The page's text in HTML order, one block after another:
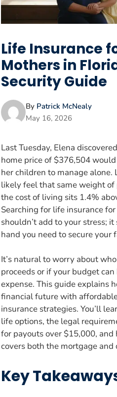
Life Insurance
Mothers in
Security Guide
By Patrick McNealy
May 16, 2026
Last Tuesday, Elena
home price of $376,504
her children to manage alone.
likely feel that same weight
the cost of living sits 1.4%
Searching for life insurance
shouldn’t add to your stress;
hand you need to secure your
It’s natural to worry about
proceeds or if your budget
expense. This guide explains
financial future with
insurance strategies. You’ll
life options, the legal
for payouts over $15,000,
covers both the mortgage and
Key